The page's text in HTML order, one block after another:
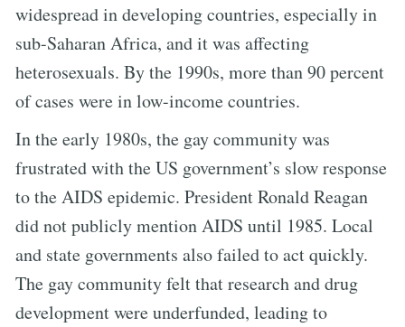
widespread in developing countries, especially in
sub-Saharan Africa, and it was affecting
heterosexuals. By the 1990s, more than 90 percent
of cases were in low-income countries.
In the early 1980s, the gay community was
frustrated with the US government’s slow response
to the AIDS epidemic. President Ronald Reagan
did not publicly mention AIDS until 1985. Local
and state governments also failed to act quickly.
The gay community felt that research and drug
development were underfunded, leading to